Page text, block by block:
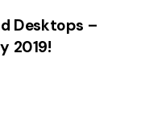
Desktops –
2019!